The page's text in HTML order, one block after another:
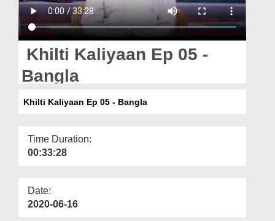
Blog
Magazine
Khilti Kaliyaan Ep 05 -
Bangla
Khilti Kaliyaan Ep 05 - Bangla
Time Duration:
00:33:28
Date:
2020-06-16